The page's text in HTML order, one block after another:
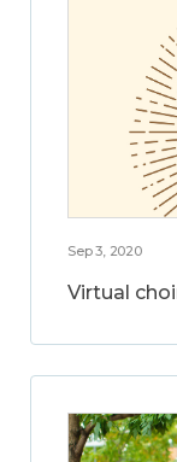
Sep 3, 2020
Virtual